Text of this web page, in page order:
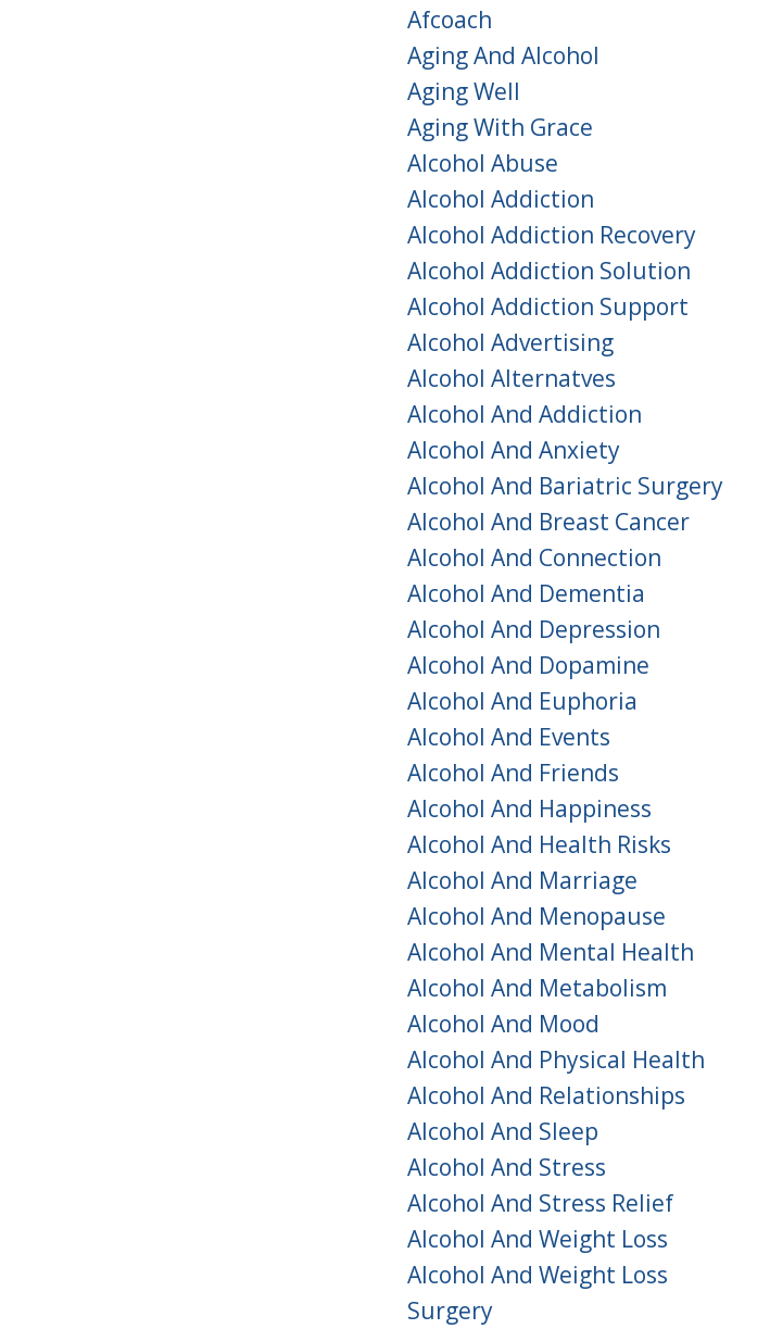
Afcoach
Aging And Alcohol
Aging Well
Aging With Grace
Alcohol Abuse
Alcohol Addiction
Alcohol Addiction Recovery
Alcohol Addiction Solution
Alcohol Addiction Support
Alcohol Advertising
Alcohol Alternatves
Alcohol And Addiction
Alcohol And Anxiety
Alcohol And Bariatric Surgery
Alcohol And Breast Cancer
Alcohol And Connection
Alcohol And Dementia
Alcohol And Depression
Alcohol And Dopamine
Alcohol And Euphoria
Alcohol And Events
Alcohol And Friends
Alcohol And Happiness
Alcohol And Health Risks
Alcohol And Marriage
Alcohol And Menopause
Alcohol And Mental Health
Alcohol And Metabolism
Alcohol And Mood
Alcohol And Physical Health
Alcohol And Relationships
Alcohol And Sleep
Alcohol And Stress
Alcohol And Stress Relief
Alcohol And Weight Loss
Alcohol And Weight Loss
Surgery